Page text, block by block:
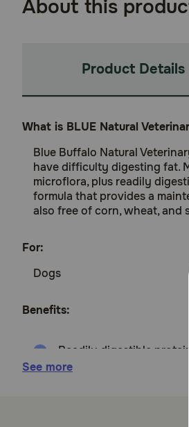
About this
Product Details
What is BLUE Natural
Blue Buffalo Natural
have difficulty digesting fat.
microflora, plus readily
formula that provides a
also free of corn, wheat, and
For:
Dogs
Benefits:
Readily digestible
Low fat level promotes
Prebiotic fibers help
See more